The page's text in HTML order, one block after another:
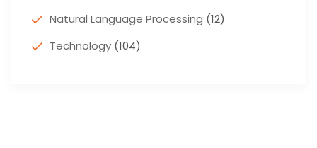
Natural Language Processing (12)
Technology (104)